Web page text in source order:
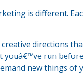
is different.
directions
youâ€™ve run
new things